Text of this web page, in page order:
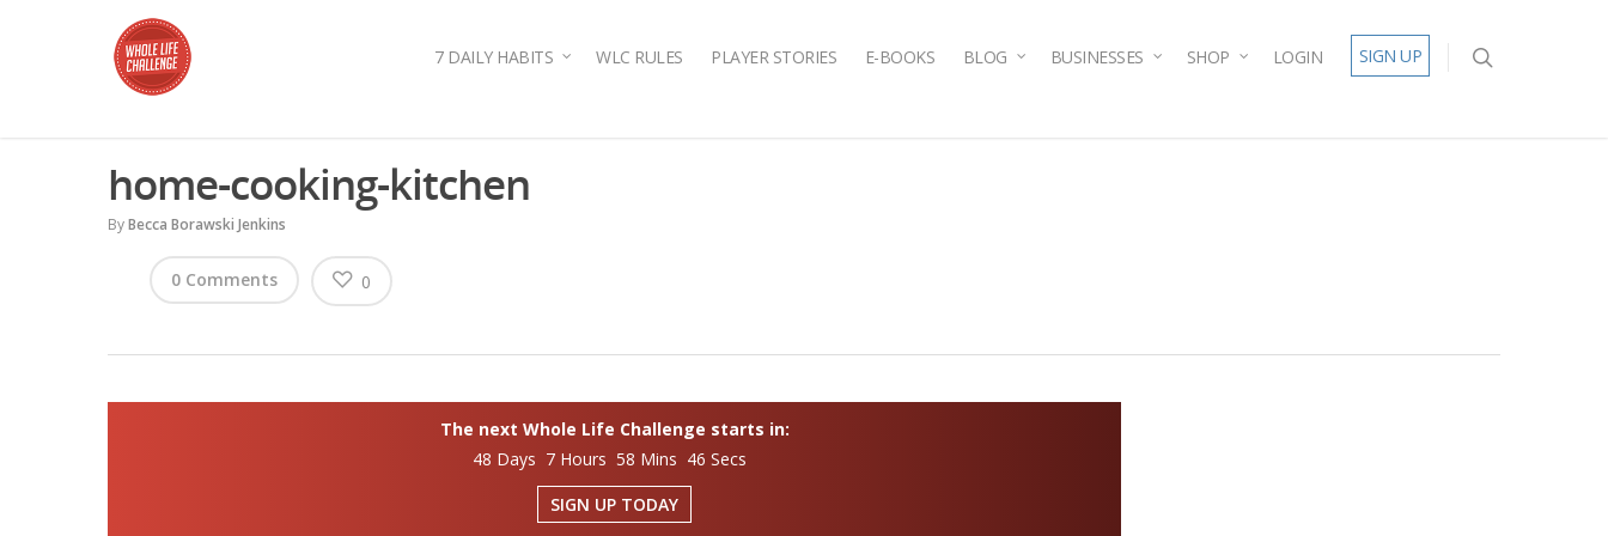
7 DAILY HABITS WLC RULES PLAYER STORIES E-BOOKS BLOG BUSINESSES SHOP LOGIN SIGN UP
home-cooking-kitchen
ByBecca Borawski Jenkins
0 Comments 0
The next Whole Life Challenge starts in:
48 Days 7 Hours 58 Mins 45 Secs
SIGN UP TODAY